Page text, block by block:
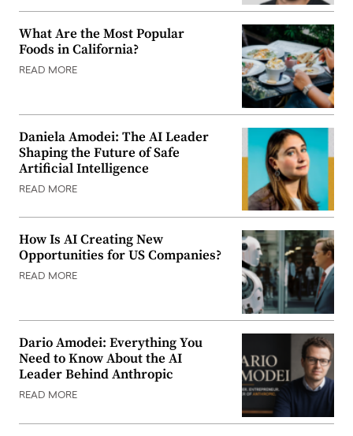
What Are the Most Popular
Foods in California?
READ MORE
Daniela Amodei: The AI Leader
Shaping the Future of Safe
Artificial Intelligence
READ MORE
How Is AI Creating New
Opportunities for US Companies?
READ MORE
Dario Amodei: Everything You
Need to Know About the AI
Leader Behind Anthropic
READ MORE